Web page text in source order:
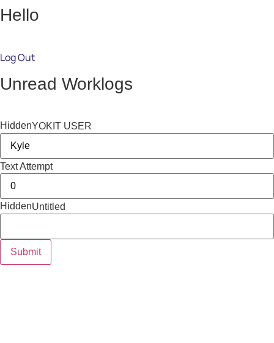
Hello
Log Out
Unread Worklogs
HiddenYOKIT USER
Text Attempt
HiddenUntitled